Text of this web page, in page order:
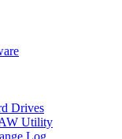
Drives
Utility
Log